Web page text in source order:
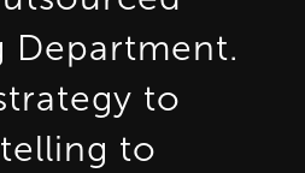
Department.
to
to